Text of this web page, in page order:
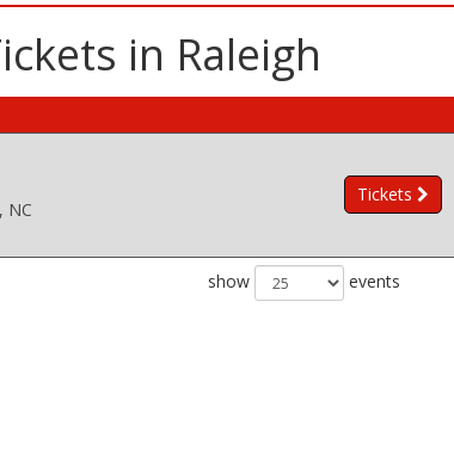
in Raleigh
NC
Tickets
show events